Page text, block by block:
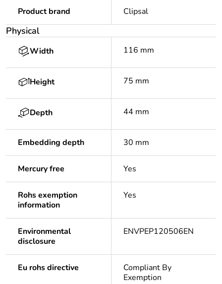
Product brand Clipsal
Physical
Width 116 mm
Height 75 mm
Depth 44 mm
Embedding depth 30 mm
Mercury free Yes
Rohs exemption
information
Yes
Environmental
disclosure
ENVPEP120506EN
Eu rohs directive
Compliant By
Exemption